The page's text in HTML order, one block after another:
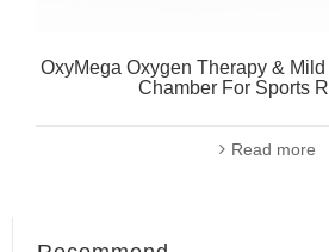
OxyMega Oxygen Therapy &
Chamber For Sports
Read more